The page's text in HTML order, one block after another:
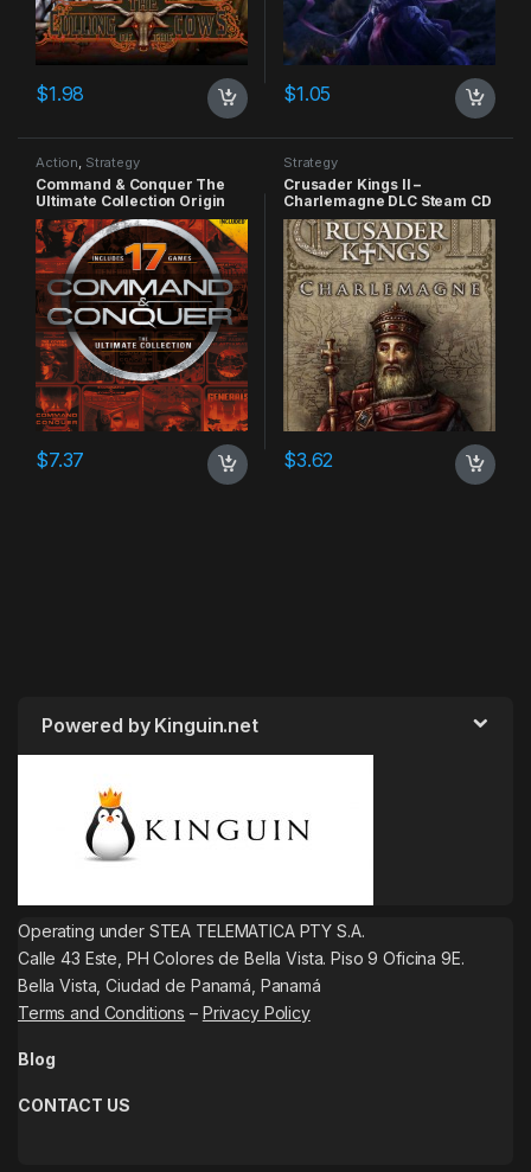
$1.98 $1.05
Action, Strategy
Command & Conquer The
Ultimate Collection Origin
CD Key
$7.37
Strategy
Crusader Kings II –
Charlemagne DLC Steam CD
Key
$3.62
Powered by Kinguin.net
Operating under STEA TELEMATICA PTY S.A.
Calle 43 Este, PH Colores de Bella Vista. Piso 9 Oficina 9E.
Bella Vista, Ciudad de Panamá, Panamá
Terms and Conditions – Privacy Policy
Blog
CONTACT US